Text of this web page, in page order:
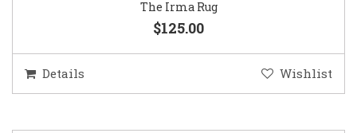
The Irma Rug
$125.00
Details Wishlist